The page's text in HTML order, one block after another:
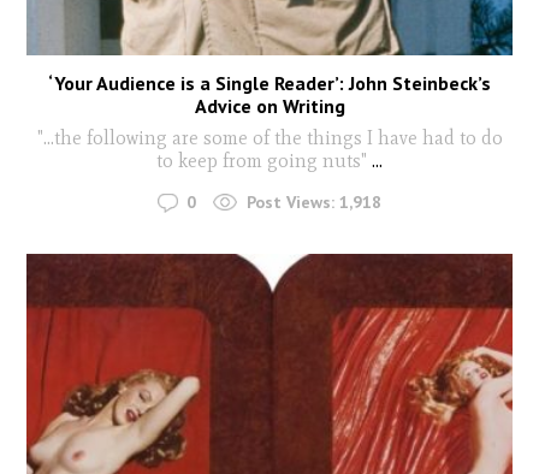
‘Your Audience is a Single Reader’: John Steinbeck’s
Advice on Writing
"...the following are some of the things I have had to do
to keep from going nuts" ...
0 Post Views: 1,918